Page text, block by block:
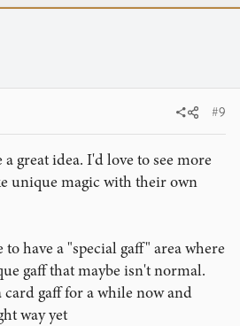
#9
great idea. I'd love to see more
unique magic with their own
have a "special gaff" area where
gaff that maybe isn't normal.
gaff for a while now and
way yet